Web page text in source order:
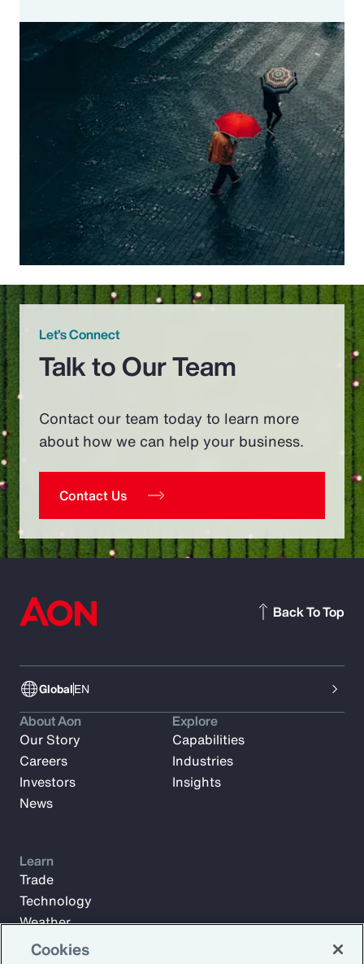
Let’s Connect
Talk to Our Team
Contact our team today to learn more
about how we can help your business.
Contact Us
GlobalEN
Back To Top
About Aon
Our Story
Careers
Investors
News
Explore
Capabilities
Industries
Insights
Learn
Trade
Technology
Weather
Workforce
Cookies